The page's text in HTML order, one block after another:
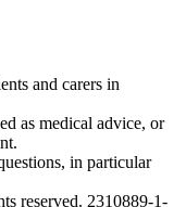
and carers in
as medical advice, or
in particular
reserved. 2310889-1-